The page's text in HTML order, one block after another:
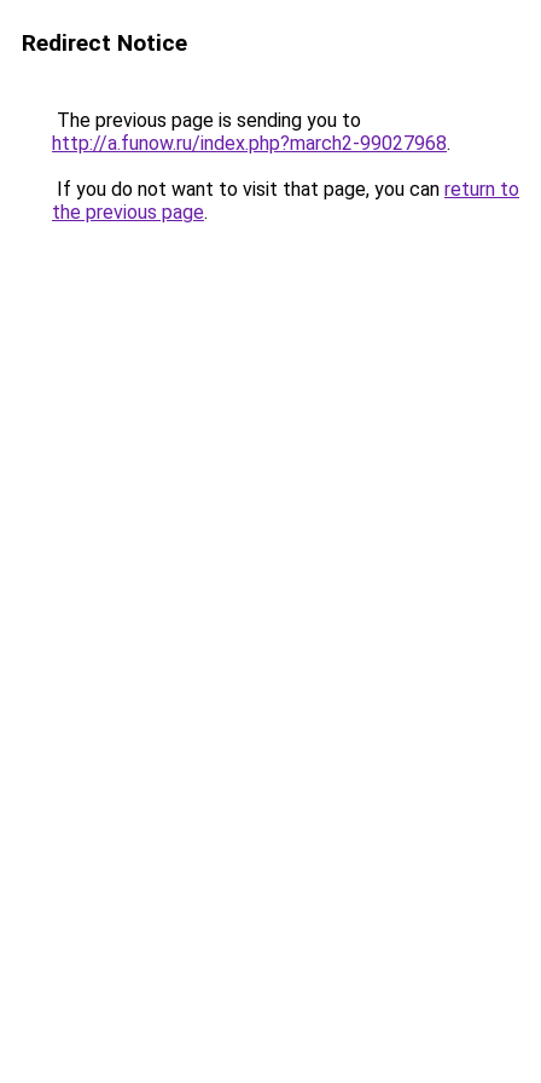
Redirect Notice
The previous page is sending you to
http://a.funow.ru/index.php?march2-99027968.
If you do not want to visit that page, you can return to
the previous page.